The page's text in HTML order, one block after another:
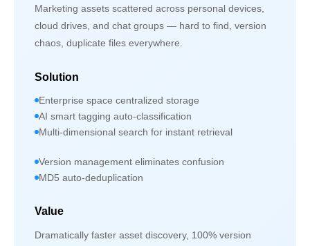
Marketing assets scattered across personal devices,
cloud drives, and chat groups — hard to find, version
chaos, duplicate files everywhere.
Solution
Enterprise space centralized storage
AI smart tagging auto-classification
Multi-dimensional search for instant retrieval
Version management eliminates confusion
MD5 auto-deduplication
Value
Dramatically faster asset discovery, 100% version